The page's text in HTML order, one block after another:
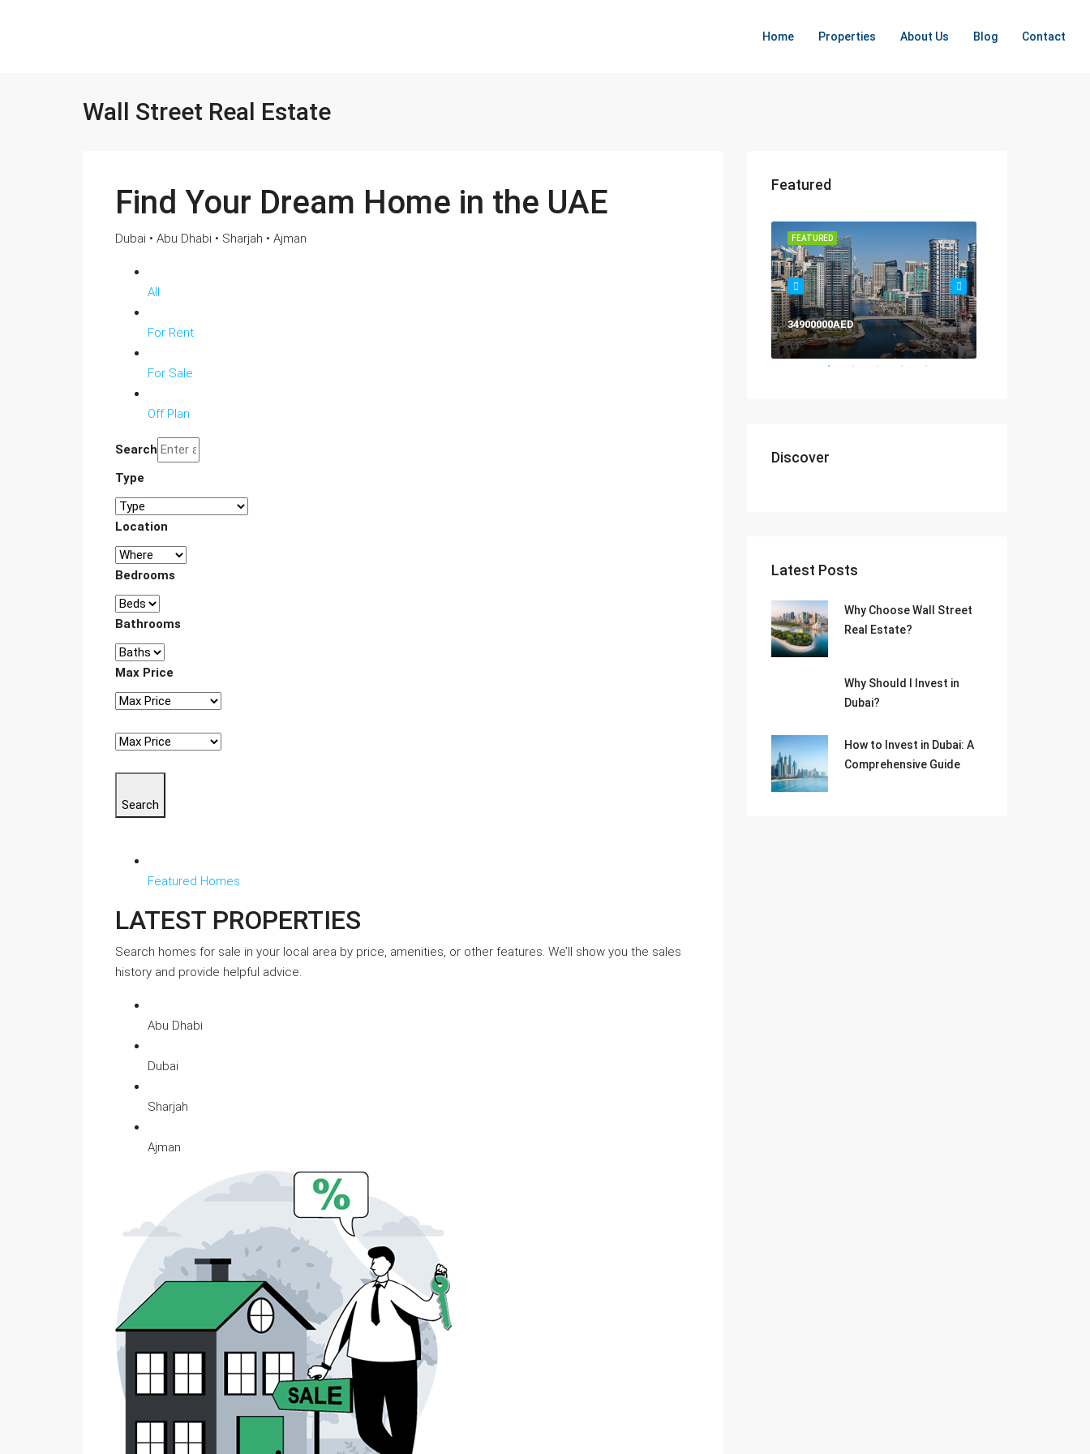
Home Properties About Us Blog Contact
Wall Street Real Estate
Find Your Dream Home in the UAE
Dubai • Abu Dhabi • Sharjah • Ajman
All
For Rent
For Sale
Off Plan
Search
Type
Location
Bedrooms
Bathrooms
Max Price
Search
Featured Homes
LATEST PROPERTIES
Search homes for sale in your local area by price, amenities, or other features. We’ll show you the sales
history and provide helpful advice.
Abu Dhabi
Dubai
Sharjah
Ajman
Featured
FEATURED
34900000AED
Discover
Latest Posts
Why Choose Wall Street
Real Estate?
Why Should I Invest in
Dubai?
How to Invest in Dubai: A
Comprehensive Guide